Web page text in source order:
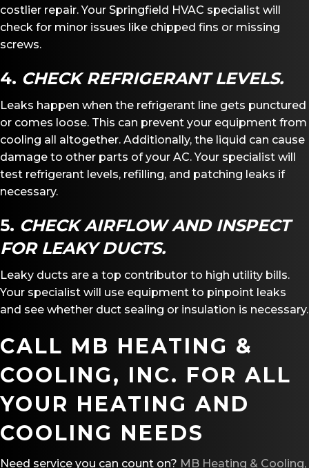
costlier repair. Your Springfield HVAC specialist will
check for minor issues like chipped fins or missing
screws.
4. CHECK REFRIGERANT LEVELS.
Leaks happen when the refrigerant line gets punctured
or comes loose. This can prevent your equipment from
cooling all altogether. Additionally, the liquid can cause
damage to other parts of your AC. Your specialist will
test refrigerant levels, refilling, and patching leaks if
necessary.
5. CHECK AIRFLOW AND INSPECT
FOR LEAKY DUCTS.
Leaky ducts are a top contributor to high utility bills.
Your specialist will use equipment to pinpoint leaks
and see whether duct sealing or insulation is necessary.
CALL MB HEATING &
COOLING, INC. FOR ALL
YOUR HEATING AND
COOLING NEEDS
Need service you can count on? MB Heating & Cooling,